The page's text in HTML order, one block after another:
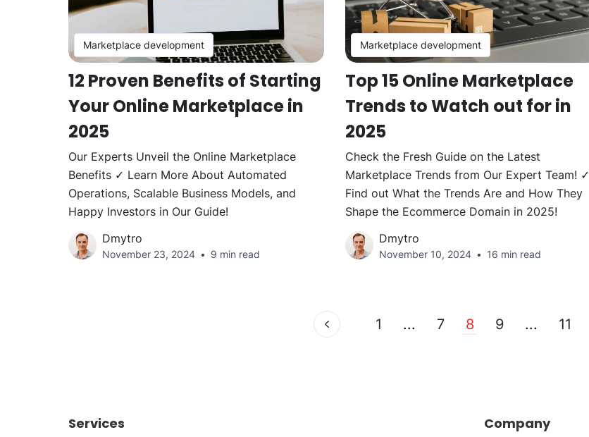
Marketplace development
12 Proven Benefits of Starting
Your Online Marketplace in
2025
Our Experts Unveil the Online Marketplace
Benefits ✓ Learn More About Automated
Operations, Scalable Business Models, and
Happy Investors in Our Guide!
Dmytro
November 23, 2024 9 min read
Marketplace development
Top 15 Online Marketplace
Trends to Watch out for in
2025
Check the Fresh Guide on the Latest
Marketplace Trends from Our Expert Team! ✓
Find out What the Trends Are and How They
Shape the Ecommerce Domain in 2025!
Dmytro
November 10, 2024 16 min read
1 ... 7 8 9 ... 11
Services Company